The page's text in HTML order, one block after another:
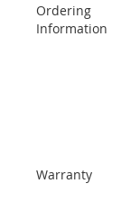
Ordering
Information
Warranty